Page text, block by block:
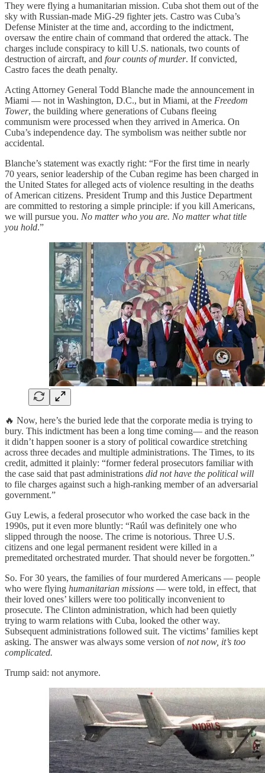
They were flying a humanitarian mission. Cuba shot them out of the
sky with Russian-made MiG-29 fighter jets. Castro was Cuba’s
Defense Minister at the time and, according to the indictment,
oversaw the entire chain of command that ordered the attack. The
charges include conspiracy to kill U.S. nationals, two counts of
destruction of aircraft, and four counts of murder. If convicted,
Castro faces the death penalty.
Acting Attorney General Todd Blanche made the announcement in
Miami — not in Washington, D.C., but in Miami, at the Freedom
Tower, the building where generations of Cubans fleeing
communism were processed when they arrived in America. On
Cuba’s independence day. The symbolism was neither subtle nor
accidental.
Blanche’s statement was exactly right: “For the first time in nearly
70 years, senior leadership of the Cuban regime has been charged in
the United States for alleged acts of violence resulting in the deaths
of American citizens. President Trump and this Justice Department
are committed to restoring a simple principle: if you kill Americans,
we will pursue you. No matter who you are. No matter what title
you hold.”
🔥 Now, here’s the buried lede that the corporate media is trying to
bury. This indictment has been a long time coming— and the reason
it didn’t happen sooner is a story of political cowardice stretching
across three decades and multiple administrations. The Times, to its
credit, admitted it plainly: “former federal prosecutors familiar with
the case said that past administrations did not have the political will
to file charges against such a high-ranking member of an adversarial
government.”
Guy Lewis, a federal prosecutor who worked the case back in the
1990s, put it even more bluntly: “Raúl was definitely one who
slipped through the noose. The crime is notorious. Three U.S.
citizens and one legal permanent resident were killed in a
premeditated orchestrated murder. That should never be forgotten.”
So. For 30 years, the families of four murdered Americans — people
who were flying humanitarian missions — were told, in effect, that
their loved ones’ killers were too politically inconvenient to
prosecute. The Clinton administration, which had been quietly
trying to warm relations with Cuba, looked the other way.
Subsequent administrations followed suit. The victims’ families kept
asking. The answer was always some version ofnot now, it’s too
complicated.
Trump said: not anymore.